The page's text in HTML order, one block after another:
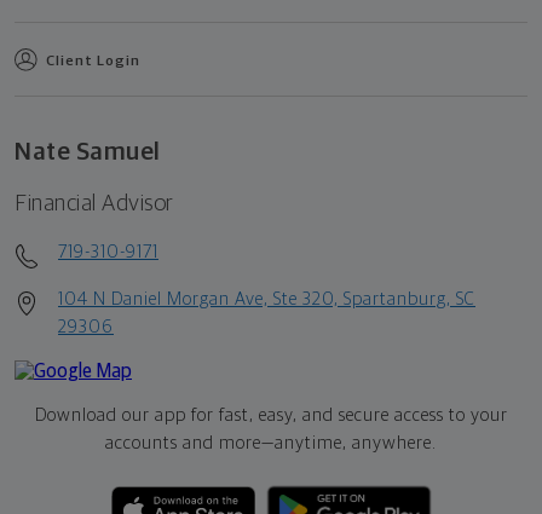
Client Login
Nate Samuel
Financial Advisor
719-310-9171
104 N Daniel Morgan Ave, Ste 320, Spartanburg, SC
29306
Download our app for fast, easy, and secure access to your
accounts and more—anytime, anywhere.